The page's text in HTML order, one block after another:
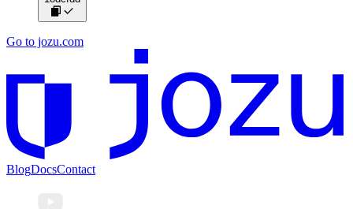
Go to jozu.com
BlogDocsContact